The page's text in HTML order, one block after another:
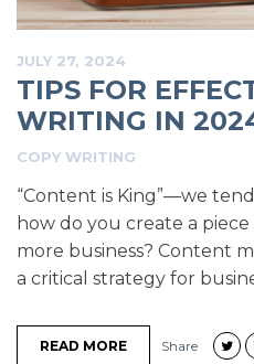
JULY 27, 2024
TIPS FOR
WRITING IN
COPY WRITING
“Content is King”—we
how do you create a
more business? Content
a critical strategy for
READ MORE Share